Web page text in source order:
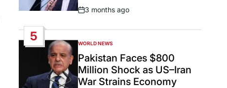
Post
3 months ago
5
POSTED
IN
WORLD NEWS
Pakistan Faces $800
Million Shock as US–Iran
War Strains Economy